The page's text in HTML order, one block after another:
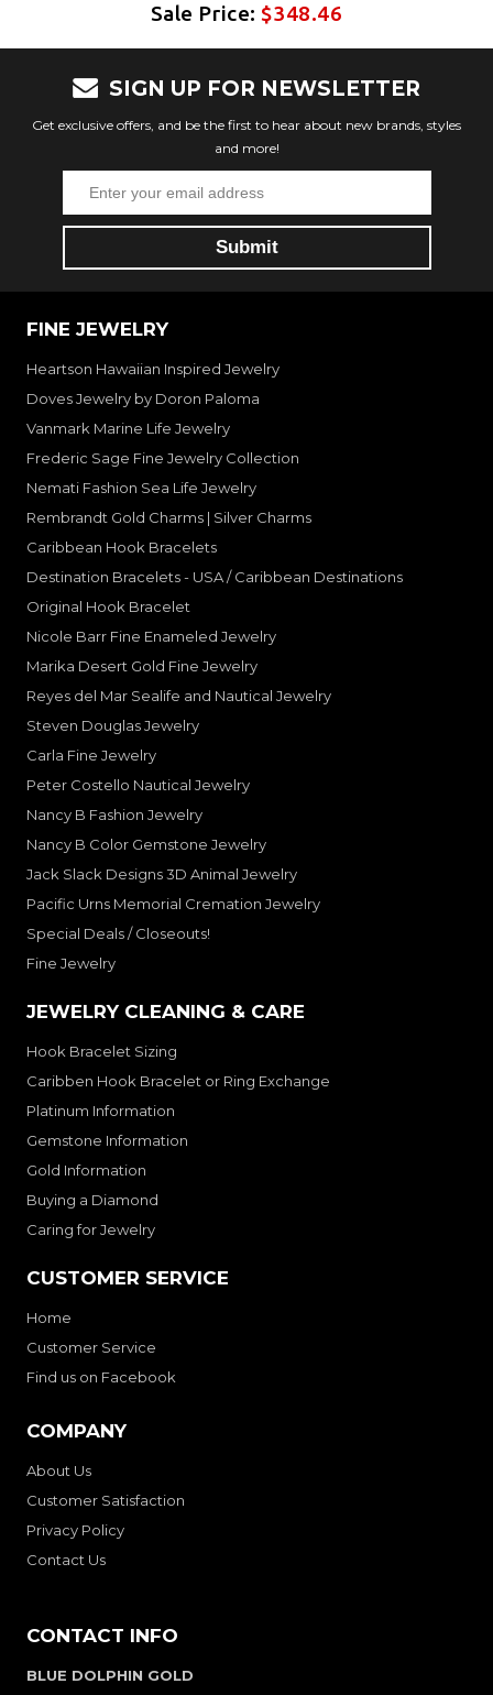
Sale Price:$348.46
SIGN UP FOR NEWSLETTER
Get exclusive offers, and be the first to hear about new brands, styles
and more!
FINE JEWELRY
Heartson Hawaiian Inspired Jewelry
Doves Jewelry by Doron Paloma
Vanmark Marine Life Jewelry
Frederic Sage Fine Jewelry Collection
Nemati Fashion Sea Life Jewelry
Rembrandt Gold Charms | Silver Charms
Caribbean Hook Bracelets
Destination Bracelets - USA / Caribbean Destinations
Original Hook Bracelet
Nicole Barr Fine Enameled Jewelry
Marika Desert Gold Fine Jewelry
Reyes del Mar Sealife and Nautical Jewelry
Steven Douglas Jewelry
Carla Fine Jewelry
Peter Costello Nautical Jewelry
Nancy B Fashion Jewelry
Nancy B Color Gemstone Jewelry
Jack Slack Designs 3D Animal Jewelry
Pacific Urns Memorial Cremation Jewelry
Special Deals / Closeouts!
Fine Jewelry
JEWELRY CLEANING & CARE
Hook Bracelet Sizing
Caribben Hook Bracelet or Ring Exchange
Platinum Information
Gemstone Information
Gold Information
Buying a Diamond
Caring for Jewelry
CUSTOMER SERVICE
Home
Customer Service
Find us on Facebook
COMPANY
About Us
Customer Satisfaction
Privacy Policy
Contact Us
CONTACT INFO
BLUE DOLPHIN GOLD